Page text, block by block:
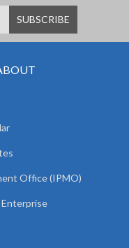
Office (IPMO)